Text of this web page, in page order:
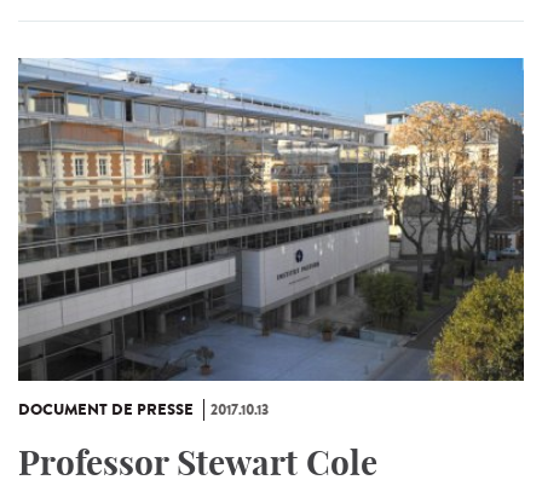
DOCUMENT DE PRESSE 2017.10.13
Professor Stewart Cole